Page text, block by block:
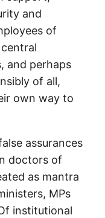
and
of
and perhaps
of all,
own way to
assurances
doctors of
as mantra
MPs
institutional